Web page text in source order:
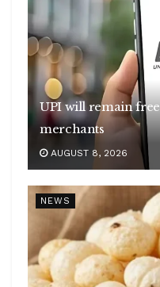
UPI will remain
merchants
AUGUST 8, 2026
NEWS